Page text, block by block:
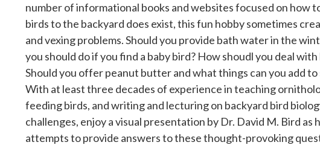
number of informational books and websites focused on how
birds to the backyard does exist, this fun hobby sometimes
and vexing problems. Should you provide bath water in the
you should do if you find a baby bird? How shoudl you deal with
Should you offer peanut butter and what things can you add to
With at least three decades of experience in teaching
feeding birds, and writing and lecturing on backyard bird
challenges, enjoy a visual presentation by Dr. David M. Bird as
attempts to provide answers to these thought-provoking